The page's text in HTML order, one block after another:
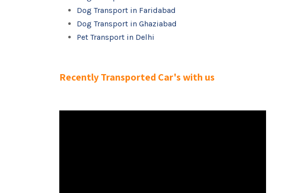
Dog Transport in Faridabad
Dog Transport in Ghaziabad
Pet Transport in Delhi
Recently Transported Car's with us